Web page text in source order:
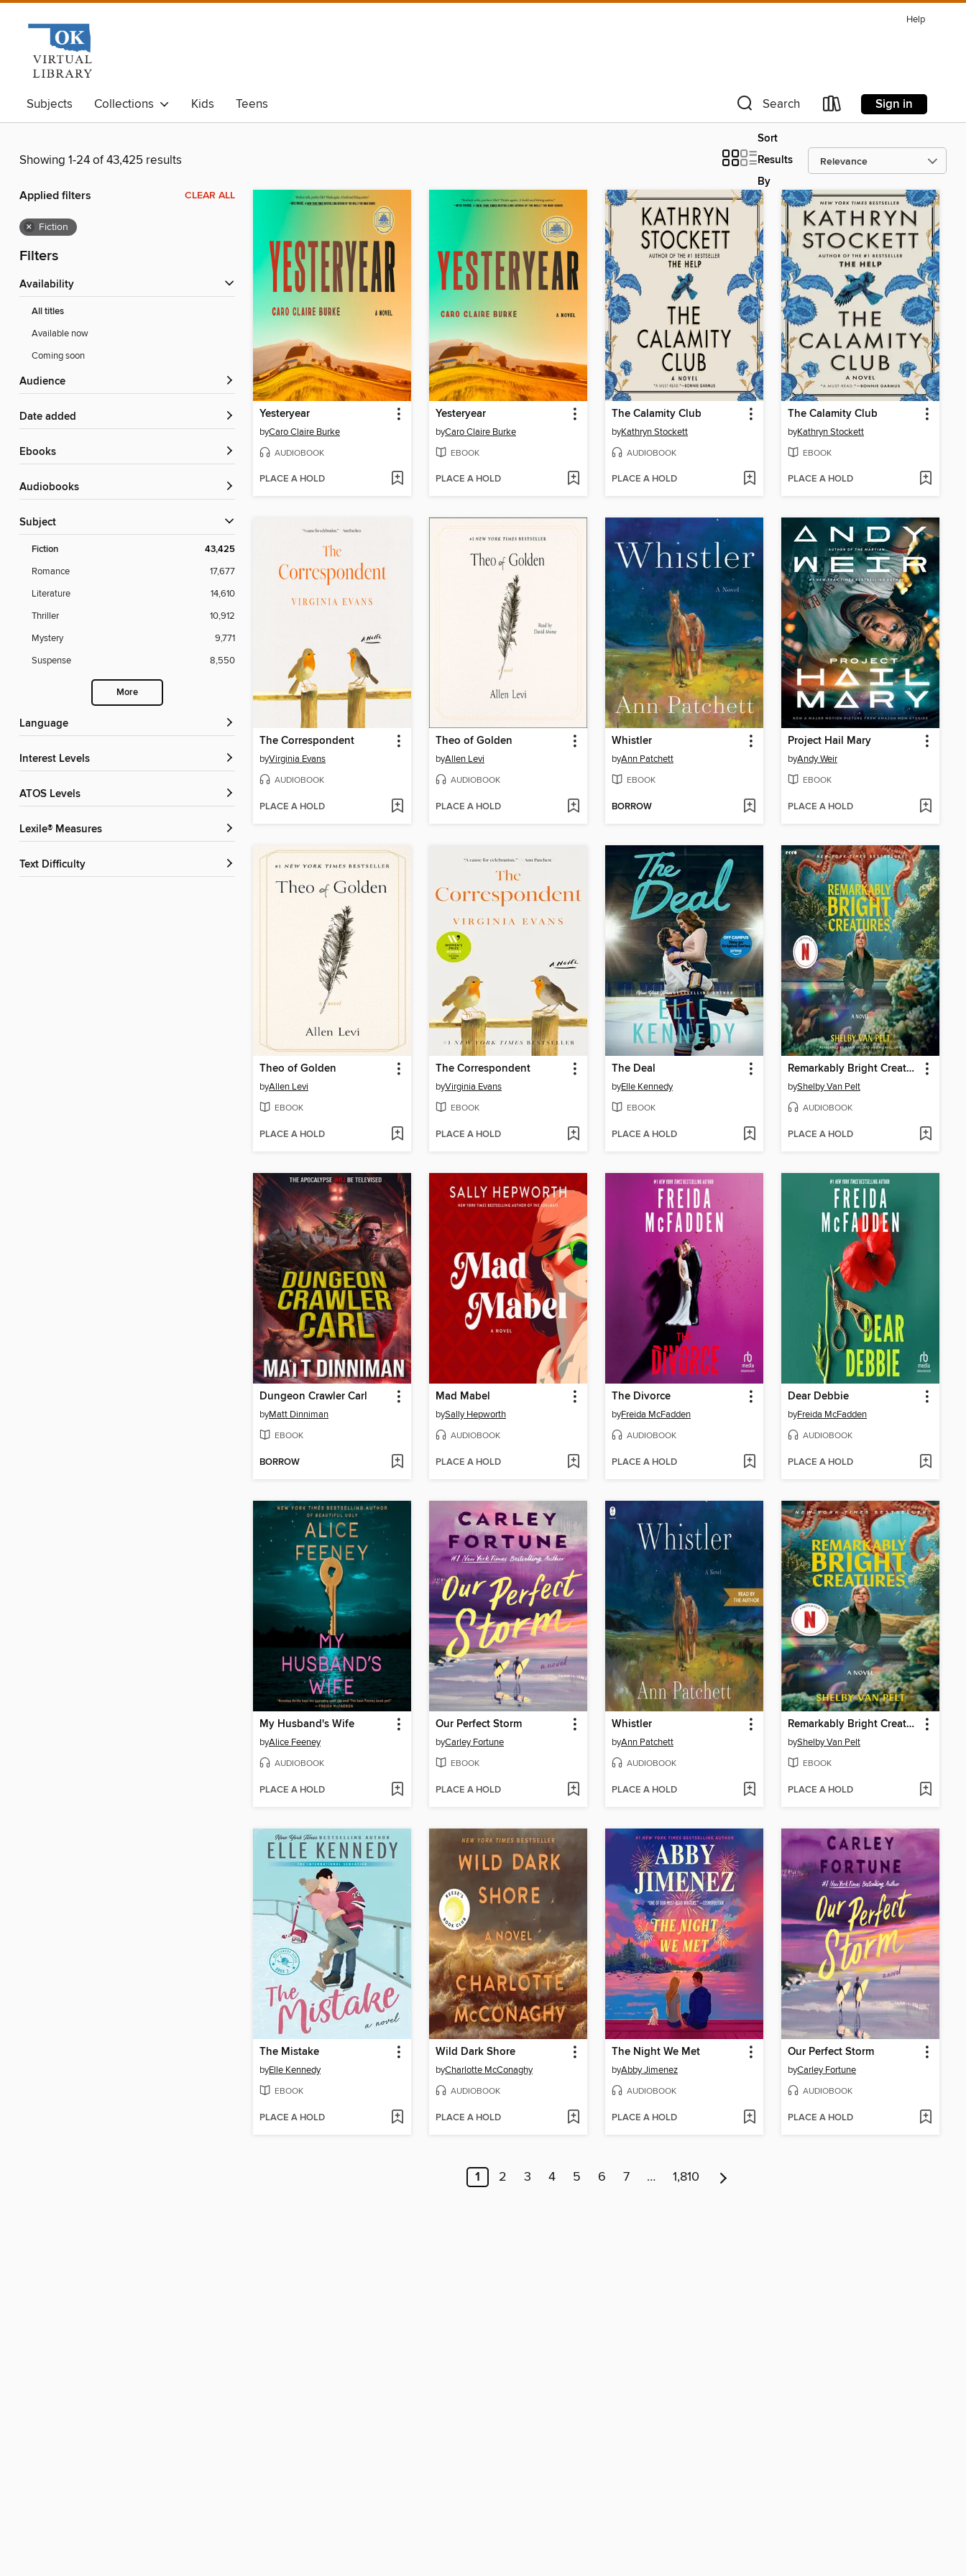
Help
Subjects Collections Kids Teens Search Sign in
Showing 1-24 of 43,425 results
Sort
Results
By
Applied filters CLEAR ALL
× Fiction
Filters
Availability
All titles
Available now
Coming soon
Audience
Date added
ebooks
Audiobooks
Subject
Fiction 43,425
Romance
17,677
Literature
14,610
Thriller
10,912
Mystery
9,771
Suspense
8,550
More
Language
Interest Levels
ATOS Levels
Lexile® Measures
Text Difficulty
Yesteryear
byCaro Claire Burke
AUDIOBOOK
PLACE A HOLD
Yesteryear
byCaro Claire Burke
EBOOK
PLACE A HOLD
The Calamity Club
byKathryn Stockett
AUDIOBOOK
PLACE A HOLD
The Calamity Club
byKathryn Stockett
EBOOK
PLACE A HOLD
The Correspondent
byVirginia Evans
AUDIOBOOK
PLACE A HOLD
Theo of Golden
byAllen Levi
AUDIOBOOK
PLACE A HOLD
Whistler
byAnn Patchett
EBOOK
BORROW
Project Hail Mary
byAndy Weir
EBOOK
PLACE A HOLD
Theo of Golden
byAllen Levi
EBOOK
PLACE A HOLD
The Correspondent
byVirginia Evans
EBOOK
PLACE A HOLD
The Deal
byElle Kennedy
EBOOK
PLACE A HOLD
Remarkably Bright Creatures
byShelby Van Pelt
AUDIOBOOK
PLACE A HOLD
Dungeon Crawler Carl
byMatt Dinniman
EBOOK
BORROW
Mad Mabel
bySally Hepworth
AUDIOBOOK
PLACE A HOLD
The Divorce
byFreida McFadden
AUDIOBOOK
PLACE A HOLD
Dear Debbie
byFreida McFadden
AUDIOBOOK
PLACE A HOLD
My Husband's Wife
byAlice Feeney
AUDIOBOOK
PLACE A HOLD
Our Perfect Storm
byCarley Fortune
EBOOK
PLACE A HOLD
Whistler
byAnn Patchett
AUDIOBOOK
PLACE A HOLD
Remarkably Bright Creatures
byShelby Van Pelt
EBOOK
PLACE A HOLD
The Mistake
byElle Kennedy
EBOOK
PLACE A HOLD
Wild Dark Shore
byCharlotte McConaghy
AUDIOBOOK
PLACE A HOLD
The Night We Met
byAbby Jimenez
AUDIOBOOK
PLACE A HOLD
Our Perfect Storm
byCarley Fortune
AUDIOBOOK
PLACE A HOLD
1 2 3 4 5 6 7 … 1,810